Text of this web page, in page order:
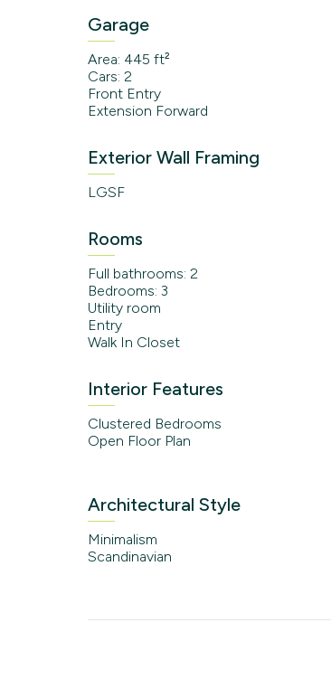
Garage
Area: 445 ft²
Cars: 2
Front Entry
Extension Forward
Exterior Wall Framing
LGSF
Rooms
Full bathrooms: 2
Bedrooms: 3
Utility room
Entry
Walk In Closet
Interior Features
Clustered Bedrooms
Open Floor Plan
Architectural Style
Minimalism
Scandinavian